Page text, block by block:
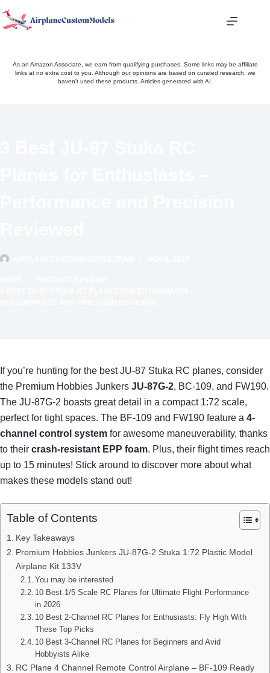
to
As an Amazon Associate, we earn from qualifying purchases. Some links may be affiliate
links at no extra cost to you. Although our opinions are based on curated research, we
haven't used these products. Articles generated with AI.
If you’re hunting for the best JU-87 Stuka RC planes, consider
the Premium Hobbies Junkers JU-87G-2, BC-109, and FW190.
The JU-87G-2 boasts great detail in a compact 1:72 scale,
perfect for tight spaces. The BF-109 and FW190 feature a 4-
channel control system for awesome maneuverability, thanks
to their crash-resistant EPP foam. Plus, their flight times reach
up to 15 minutes! Stick around to discover more about what
makes these models stand out!
Table of Contents
Key Takeaways
Premium Hobbies Junkers JU-87G-2 Stuka 1:72 Plastic Model
Airplane Kit 133V
You may be interested
10 Best 1/5 Scale RC Planes for Ultimate Flight Performance
in 2026
10 Best 2-Channel RC Planes for Enthusiasts: Fly High With
These Top Picks
10 Best 3-Channel RC Planes for Beginners and Avid
Hobbyists Alike
RC Plane 4 Channel Remote Control Airplane – BF-109 Ready